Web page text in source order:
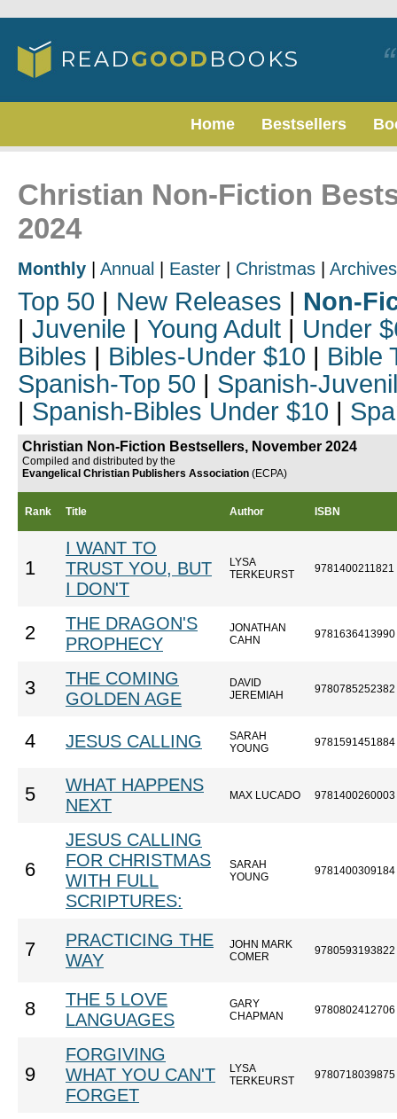
Home Bestsellers
Christian Non-Fiction
2024
Monthly Annual Easter Christmas Archives
Top 50 | New Releases | Non-
| Juvenile | Young Adult | Under
Bibles | Bibles-Under $10 | Bible
Spanish-Top 50 | Spanish-
| Spanish-Bibles Under $10 |
Christian Non-Fiction Bestsellers, November 2024
Compiled and distributed by the
Evangelical Christian Publishers Association (ECPA)
Rank Title Author ISBN
1
I WANT TO
TRUST YOU, BUT
I DON'T
LYSA
TERKEURST
9781400211821
2
THE DRAGON'S
PROPHECY
JONATHAN
CAHN
9781636413990
3
THE COMING
GOLDEN AGE
DAVID
JEREMIAH
9780785252382
4 JESUS CALLING
SARAH
YOUNG
9781591451884
5
WHAT HAPPENS
NEXT
MAX LUCADO 9781400260003
6
JESUS CALLING
FOR CHRISTMAS
WITH FULL
SCRIPTURES:
SARAH
YOUNG
9781400309184
7
PRACTICING THE
WAY
JOHN MARK
COMER
9780593193822
8
THE 5 LOVE
LANGUAGES
GARY
CHAPMAN
9780802412706
9
FORGIVING
WHAT YOU CAN'T
FORGET
LYSA
TERKEURST
9780718039875